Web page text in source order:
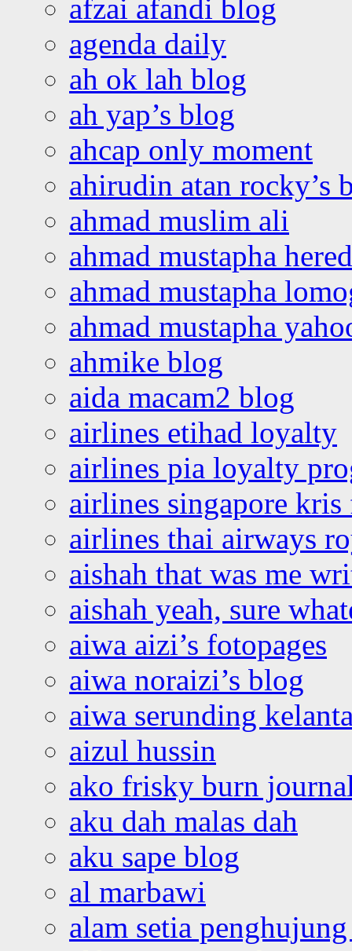
afzai afandi blog
agenda daily
ah ok lah blog
ah yap’s blog
ahcap only moment
ahirudin atan rocky’s
ahmad muslim ali
ahmad mustapha
ahmad mustapha
ahmad mustapha
ahmike blog
aida macam2 blog
airlines etihad loyalty
airlines pia loyalty
airlines singapore
airlines thai airways
aishah that was me
aishah yeah, sure
aiwa aizi’s fotopages
aiwa noraizi’s blog
aiwa serunding
aizul hussin
ako frisky burn
aku dah malas dah
aku sape blog
al marbawi
alam setia